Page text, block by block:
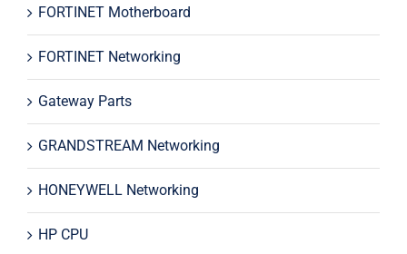
FORTINET Motherboard
FORTINET Networking
Gateway Parts
GRANDSTREAM Networking
HONEYWELL Networking
HP CPU